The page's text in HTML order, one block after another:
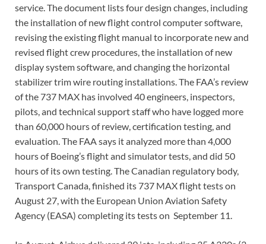
service. The document lists four design changes, including
the installation of new flight control computer software,
revising the existing flight manual to incorporate new and
revised flight crew procedures, the installation of new
display system software, and changing the horizontal
stabilizer trim wire routing installations. The FAA’s review
of the 737 MAX has involved 40 engineers, inspectors,
pilots, and technical support staff who have logged more
than 60,000 hours of review, certification testing, and
evaluation. The FAA says it analyzed more than 4,000
hours of Boeing’s flight and simulator tests, and did 50
hours of its own testing. The Canadian regulatory body,
Transport Canada, finished its 737 MAX flight tests on
August 27, with the European Union Aviation Safety
Agency (EASA) completing its tests on September 11.